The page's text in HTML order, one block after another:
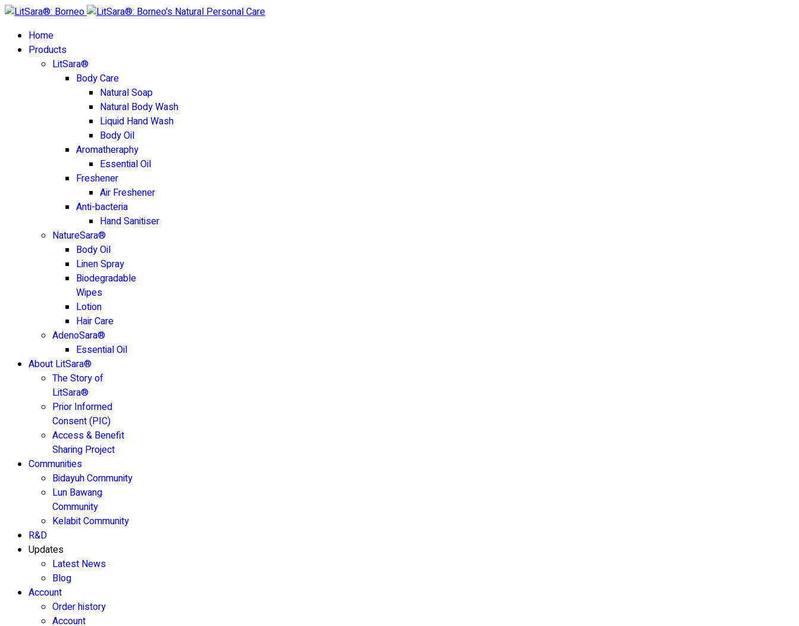
Home
Products
LitSara®
Body Care
Natural Soap
Natural Body Wash
Liquid Hand Wash
Body Oil
Aromatheraphy
Essential Oil
Freshener
Air Freshener
Anti-bacteria
Hand Sanitiser
NatureSara®
Body Oil
Linen Spray
Biodegradable
Wipes
Lotion
Hair Care
AdenoSara®
Essential Oil
About LitSara®
The Story of
LitSara®
Prior Informed
Consent (PIC)
Access & Benefit
Sharing Project
Communities
Bidayuh Community
Lun Bawang
Community
Kelabit Community
R&D
Updates
Latest News
Blog
Account
Order history
Account